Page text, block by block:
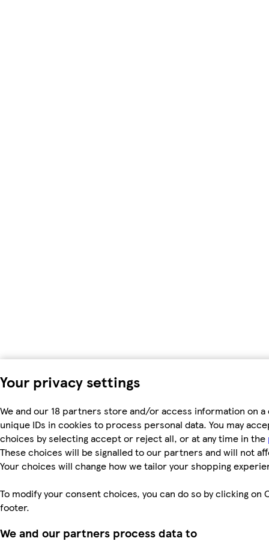
Your privacy settings
We and our 18 partners store and/or access information on a
unique IDs in cookies to process personal data. You may
choices by selecting accept or reject all, or at any time in the
These choices will be signalled to our partners and will not
Your choices will change how we tailor your shopping
To modify your consent choices, you can do so by clicking on
footer.
We and our partners process data to